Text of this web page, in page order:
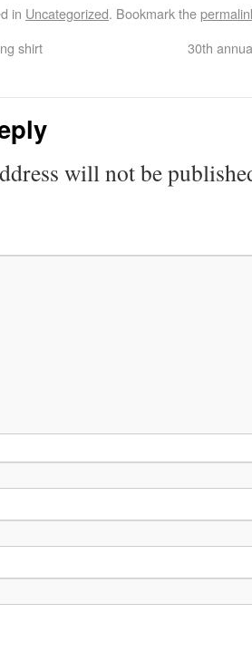
in Uncategorized. Bookmark the
shirt 30th
will not be